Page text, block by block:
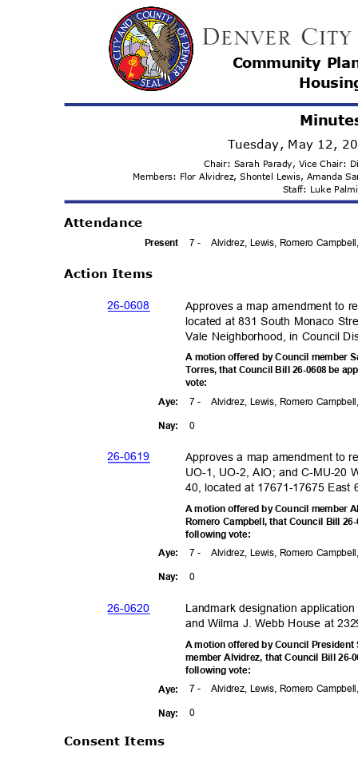
Community
Housi
Minute
Tuesday, May 12,
Chair: Sarah Parady, Vice Chair:
Members: Flor Alvidrez, Shontel Lewis, Amanda
Staff: Luke
Attendance
7 - Alvidrez, Lewis, Romero
Present
Action Items
26-0608
26-0619
26-0620
Approves a map amendment to
located at 831 South Monaco
Vale Neighborhood, in Council
A motion offered by Council member
Torres, that Council Bill 26-0608 be
vote:
7 - Alvidrez, Lewis, Romero
0
Aye:
Nay:
Approves a map amendment to
UO-1, UO-2, AIO; and C-MU-20
40, located at 17671-17675
A motion offered by Council member
Romero Campbell, that Council Bill
following vote:
7 - Alvidrez, Lewis, Romero
0
Aye:
Nay:
Landmark designation
and Wilma J. Webb House at
A motion offered by Council
member Alvidrez, that Council Bill
following vote:
7 - Alvidrez, Lewis, Romero
0
Aye:
Nay:
Consent Items